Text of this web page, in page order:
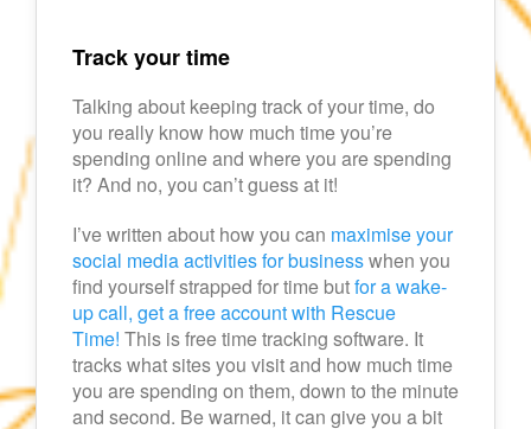
Track your time
Talking about keeping track of your time, do
you really know how much time you’re
spending online and where you are spending
it? And no, you can’t guess at it!
I’ve written about how you can maximise your
social media activities for businesswhen you
find yourself strapped for time butfor a wake-
up call, get a free account with Rescue
Time! This is free time tracking software. It
tracks what sites you visit and how much time
you are spending on them, down to the minute
and second. Be warned, it can give you a bit